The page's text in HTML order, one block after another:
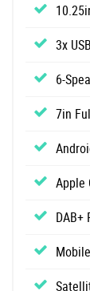
3x
6-
7in
Apple
DAB+